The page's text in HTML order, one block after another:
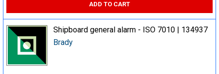
ADD TO CART
Shipboard general alarm - ISO 7010 | 134937
Brady